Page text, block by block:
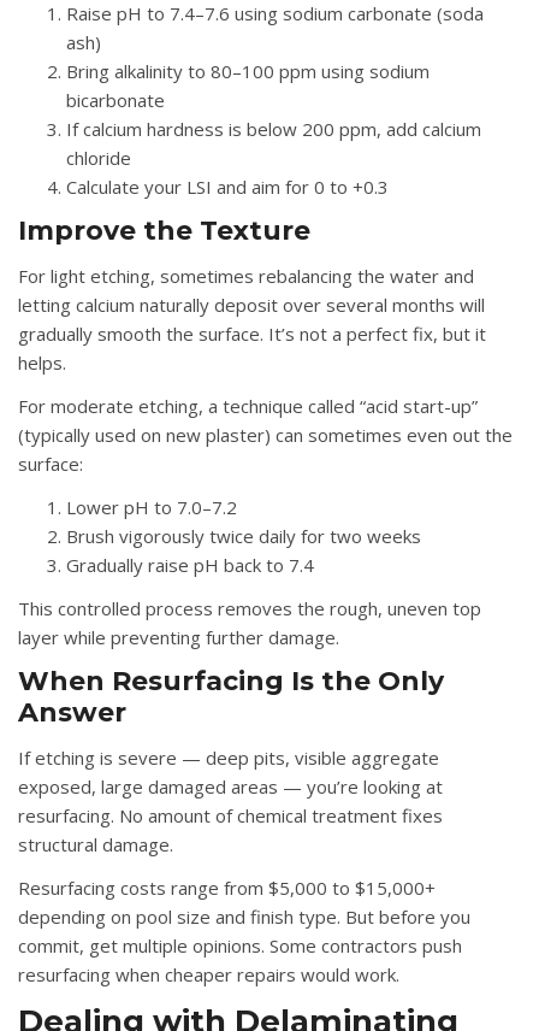
Raise pH to 7.4–7.6 using sodium carbonate (soda
ash)
Bring alkalinity to 80–100 ppm using sodium
bicarbonate
If calcium hardness is below 200 ppm, add calcium
chloride
Calculate your LSI and aim for 0 to +0.3
Improve the Texture
For light etching, sometimes rebalancing the water and
letting calcium naturally deposit over several months will
gradually smooth the surface. It’s not a perfect fix, but it
helps.
For moderate etching, a technique called “acid start-up”
(typically used on new plaster) can sometimes even out the
surface:
Lower pH to 7.0–7.2
Brush vigorously twice daily for two weeks
Gradually raise pH back to 7.4
This controlled process removes the rough, uneven top
layer while preventing further damage.
When Resurfacing Is the Only
Answer
If etching is severe — deep pits, visible aggregate
exposed, large damaged areas — you’re looking at
resurfacing. No amount of chemical treatment fixes
structural damage.
Resurfacing costs range from $5,000 to $15,000+
depending on pool size and finish type. But before you
commit, get multiple opinions. Some contractors push
resurfacing when cheaper repairs would work.
Dealing with Delaminating